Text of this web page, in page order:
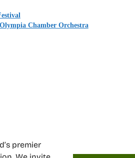
Chamber Orchestra
premier